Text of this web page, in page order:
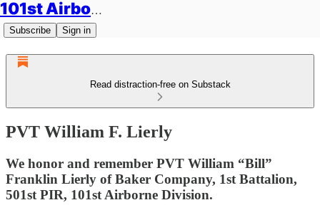
101st Airborne Division: Legacies
Subscribe Sign in
Read distraction-free on Substack
PVT William F. Lierly
We honor and remember PVT William “Bill”
Franklin Lierly of Baker Company, 1st Battalion,
501st PIR, 101st Airborne Division.